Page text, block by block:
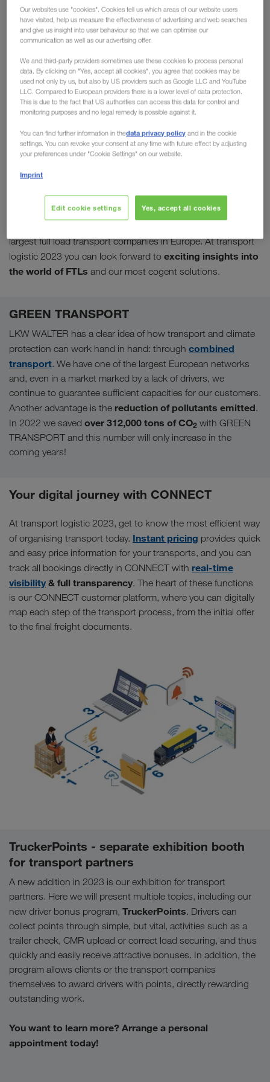
2023 in Munich
The world's leading exhibition for logistics, mobility,
IT and supply chain management is taking place
again this year in Munich after a four-year break,
and LKW WALTER will of course be there! Meet us
personally atBooth 303/402 in Hall A4and find
Our key topics
FULL TRUCK LOADS
With more than 6,000 full truck loads (FTL) daily by road and
largest full load transport companies in Europe. At transport
logistic 2023 you can look forward to exciting insights into
the world of FTLs and our most cogent solutions.
GREEN TRANSPORT
LKW WALTER has a clear idea of how transport and climate
protection can work hand in hand: through combined
transport. We have one of the largest European networks
and, even in a market marked by a lack of drivers, we
continue to guarantee sufficient capacities for our customers.
Another advantage is the reduction of pollutants emitted.
In 2022 we saved over 312,000 tons of CO2 with GREEN
TRANSPORT and this number will only increase in the
coming years!
Your digital journey with CONNECT
At transport logistic 2023, get to know the most efficient way
of organising transport today. Instant pricing provides quick
and easy price information for your transports, and you can
track all bookings directly in CONNECT with real-time
visibility& full transparency. The heart of these functions
is our CONNECT customer platform, where you can digitally
map each step of the transport process, from the initial offer
to the final freight documents.
TruckerPoints - separate exhibition booth
for transport partners
A new addition in 2023 is our exhibition for transport
partners. Here we will present multiple topics, including our
new driver bonus program, TruckerPoints. Drivers can
collect points through simple, but vital, activities such as a
trailer check, CMR upload or correct load securing, and thus
quickly and easily receive attractive bonuses. In addition, the
program allows clients or the transport companies
themselves to award drivers with points, directly rewarding
outstanding work.
You want to learn more? Arrange a personal
appointment today!
Our websites use "cookies". Cookies tell us which areas of our website users
have visited, help us measure the effectiveness of advertising and web searches
and give us insight into user behaviour so that we can optimise our
communication as well as our advertising offer.
We and third-party providers sometimes use these cookies to process personal
data. By clicking on "Yes, accept all cookies", you agree that cookies may be
used not only by us, but also by US providers such as Google LLC and YouTube
LLC. Compared to European providers there is a lower level of data protection.
This is due to the fact that US authorities can access this data for control and
monitoring purposes and no legal remedy is possible against it.
You can find further information in thedata privacy policy and in the cookie
settings. You can revoke your consent at any time with future effect by adjusting
your preferences under "Cookie Settings" on our website.
Imprint
Edit cookie settings Yes, accept all cookies